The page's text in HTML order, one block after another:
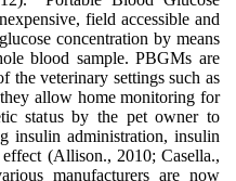
field accessible and
concentration by means
blood sample. PBGMs are
veterinary settings such as
allow home monitoring for
status by the pet owner to
insulin administration, insulin
(Allison., 2010; Casella.,
manufacturers are now